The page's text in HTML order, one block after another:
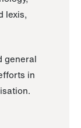
lexis,
general
in